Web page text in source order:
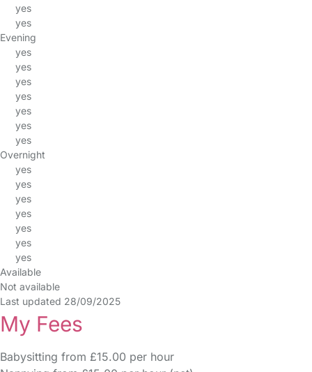
yes
yes
Evening
yes
yes
yes
yes
yes
yes
yes
Overnight
yes
yes
yes
yes
yes
yes
yes
Available
Not available
Last updated 28/09/2025
My Fees
Babysitting from £15.00 per hour